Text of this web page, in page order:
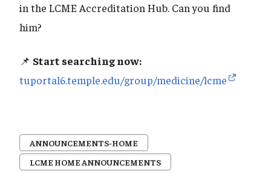
in the LCME Accreditation Hub. Can you find
him?
📌 Start searching now:
tuportal6.temple.edu/group/medicine/lcme
ANNOUNCEMENTS-HOME
LCME HOME ANNOUNCEMENTS